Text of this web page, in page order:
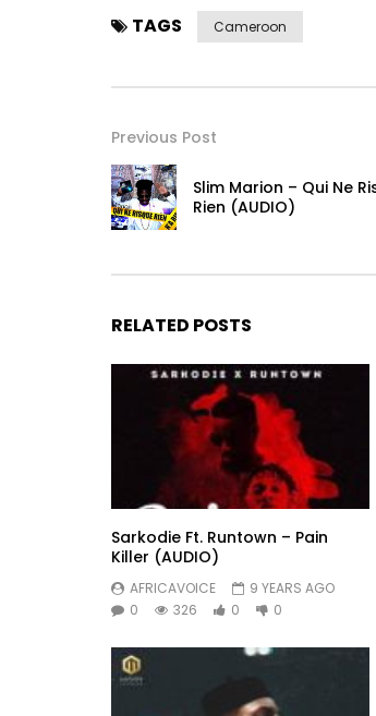
TAGS Cameroon
Previous Post
Slim Marion – Qui Ne
Rien (AUDIO)
RELATED POSTS
Sarkodie Ft. Runtown – Pain
Killer (AUDIO)
AFRICAVOICE
9 YEARS AGO
0
326 0 0